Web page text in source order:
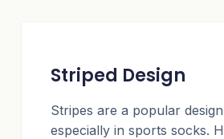
Striped Design
Stripes are a popular
especially in sports socks.